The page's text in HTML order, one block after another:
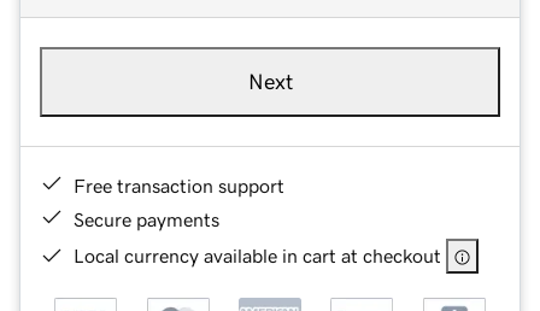
Next
Free transaction support
Secure payments
Local currency available in cart at checkout